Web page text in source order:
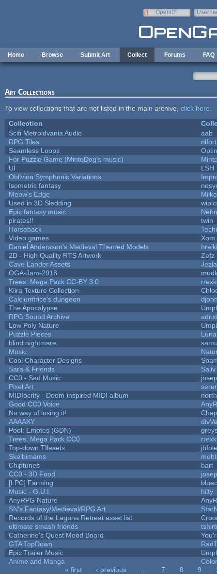
OpenID
Home Browse Submit Art Collect Forums FAQ
Art Collections
To view collections that are not listed in the main archive, click here
Collection
Scifi Metroidvania Audio
aab
RPG Tiles
Seamless Loops
For Puzzle Game (MintoDog's music)
UI
LSH
Oblivion Symphonic Variations
Isometric fantasy
Meow's Edge
Used in 3D Sledding
Epic fantasy music
pirates!!
Horseback
Video games
Xom
Daniel Andersson's Medieval Themed Models
2D - High Quality RTS Artwork
Zefz
Cave Lander Assets
Jezla
OGA-Jam-2018
Trees: Mega Pack CC-BY 3.0
Kiira Texture Collection
Calciumtrice's dungeon
The Apocalypse
RPG Sound Archive
Low Poly Nature
Puzzle Pieces
blind nightmare
Music
Cool Character Designs
Sara & Friends
Saliv
CC0 - Sad Music
Pixel Art
MIDIocrity - Doom-inspired MIDI album
Good CC0 Voice
No way of losing it!
AAAAXY
Pool: Emotes (GDN)
Trees: Mega Pack CC0
Top-down TIlesets
Skelbimams
Chiptunes
bart
CC0 - 3D Food
[LPC] Farming
Music - G.U.I.
hilty
AnyRPG Nature
SN's Fantasy/Medieval/RPG Art
Records of the Laguna Retreat asset list
ultimate smash friends
Catherine's Quest Mood Board
GTA TopDown
Epic Trailer Music
Anime and Manga
« first ‹ previous 7 8 9